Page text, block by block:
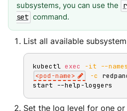
subsystems, you can use the
set command.
List all available
kubectl exec -it --
<pod-name> -c
start --help-loggers
Set the log level for one or